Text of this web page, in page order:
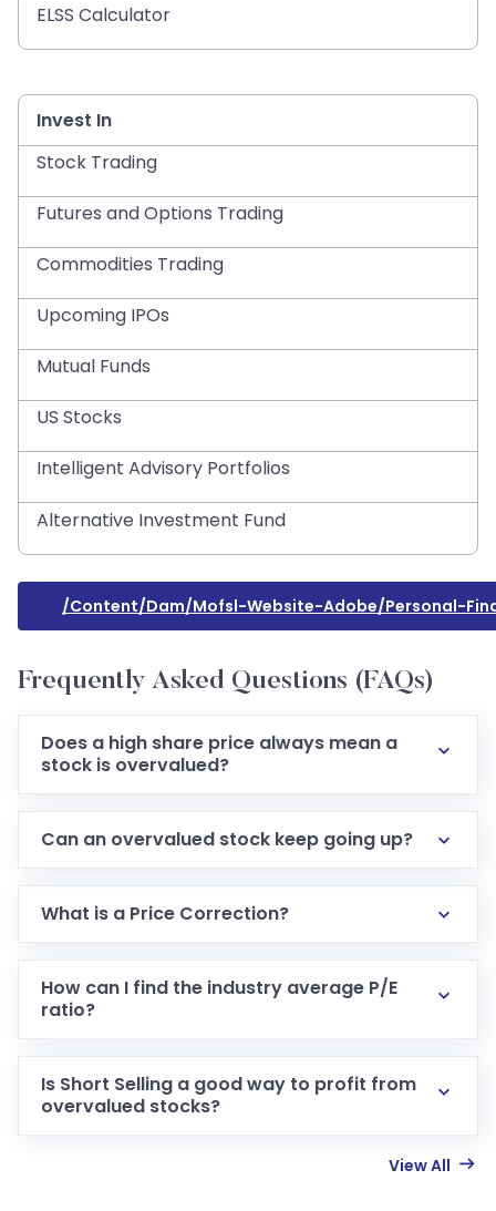
ELSS Calculator
Invest In
Stock Trading
Futures and Options Trading
Commodities Trading
Upcoming IPOs
Mutual Funds
US Stocks
Intelligent Advisory Portfolios
Alternative Investment Fund
/content/dam/mofsl-Website-Adobe/personal-
Frequently Asked Questions (FAQs)
Does a high share price always mean a
stock is overvalued?
Can an overvalued stock keep going up?
What is a Price Correction?
How can I find the industry average P/E
ratio?
Is Short Selling a good way to profit from
overvalued stocks?
View All